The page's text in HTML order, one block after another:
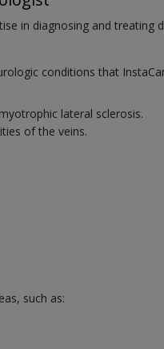
in diagnosing and treating
conditions that
lateral sclerosis.
of the veins.
such as: